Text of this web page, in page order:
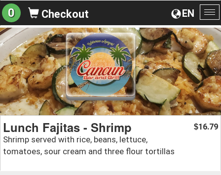
EN
0 Checkout
Lunch Fajitas - Shrimp
Shrimp served with rice, beans, lettuce,
tomatoes, sour cream and three flour tortillas
$16.79